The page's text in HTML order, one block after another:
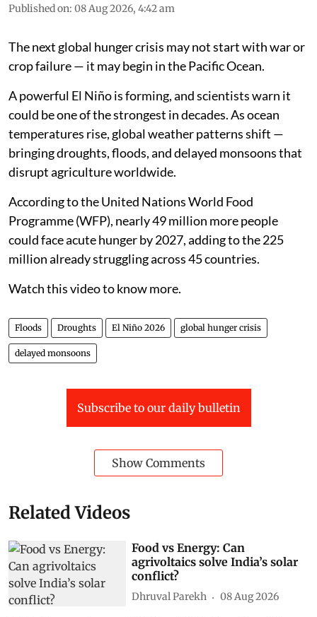
Published on: 08 Aug 2026, 4:42 am
The next global hunger crisis may not start with war or
crop failure — it may begin in the Pacific Ocean.
A powerful El Niño is forming, and scientists warn it
could be one of the strongest in decades. As ocean
temperatures rise, global weather patterns shift —
bringing droughts, floods, and delayed monsoons that
disrupt agriculture worldwide.
According to the United Nations World Food
Programme (WFP), nearly 49 million more people
could face acute hunger by 2027, adding to the 225
million already struggling across 45 countries.
Watch this video to know more.
Floods Droughts El Niño 2026 global hunger crisis
delayed monsoons
Subscribe to our daily bulletin
Show Comments
Related Videos
Food vs Energy: Can
agrivoltaics solve India’s solar
conflict?
Dhruval Parekh 08 Aug 2026